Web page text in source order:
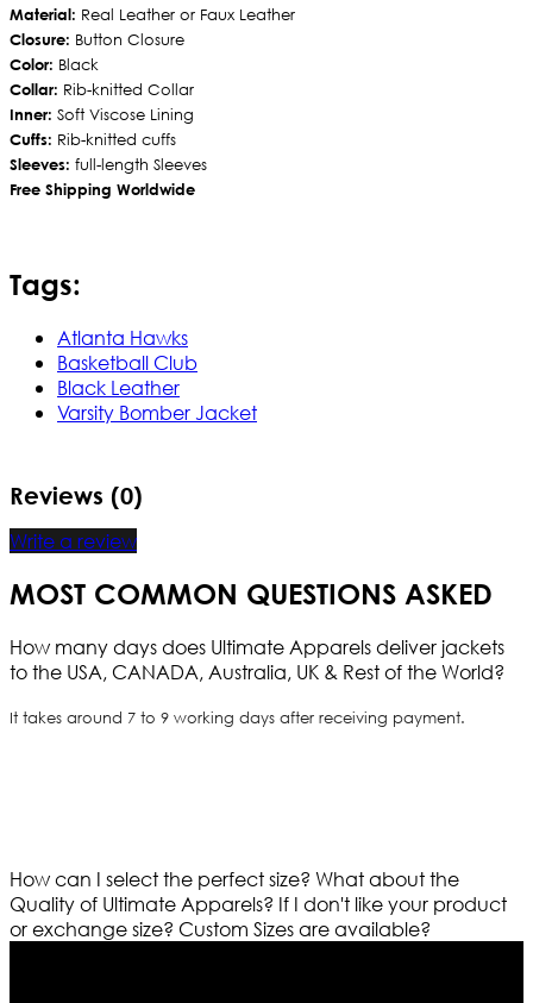
Material: Real Leather or Faux Leather
Closure: Button Closure
Color: Black
Collar: Rib-knitted Collar
Inner: Soft Viscose Lining
Cuffs: Rib-knitted cuffs
Sleeves: full-length Sleeves
Free Shipping Worldwide
Tags:
Atlanta Hawks
Basketball Club
Black Leather
Varsity Bomber Jacket
Reviews (0)
Write a review
MOST COMMON QUESTIONS ASKED
How many days does Ultimate Apparels deliver jackets
to the USA, CANADA, Australia, UK & Rest of the World?
It takes around 7 to 9 working days after receiving payment.
How can I select the perfect size? What about the
Quality of Ultimate Apparels? If I don't like your product
or exchange size? Custom Sizes are available?